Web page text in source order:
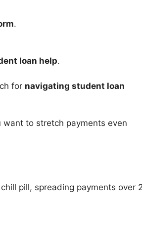
.
loan help.
for navigating student loan
to stretch payments even
pill, spreading payments over